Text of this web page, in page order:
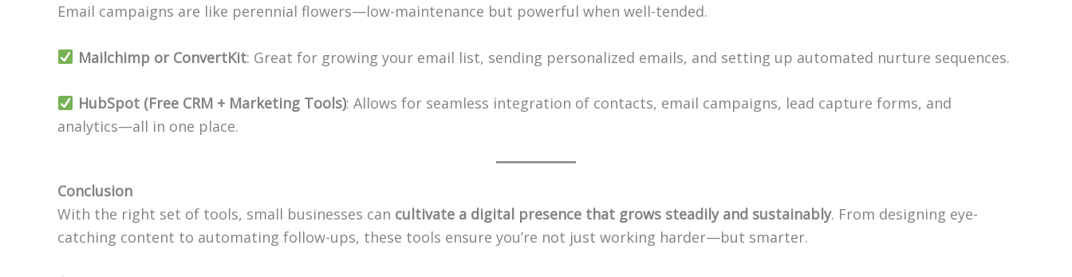
Email campaigns are like perennial flowers—low-maintenance but powerful when well-tended.
Mailchimp or ConvertKit: Great for growing your email list, sending personalized emails, and setting up automated nurture sequences.
HubSpot (Free CRM + Marketing Tools): Allows for seamless integration of contacts, email campaigns, lead capture forms, and
analytics—all in one place.
Conclusion
With the right set of tools, small businesses can cultivate a digital presence that grows steadily and sustainably. From designing eye-
catching content to automating follow-ups, these tools ensure you’re not just working harder—but smarter.